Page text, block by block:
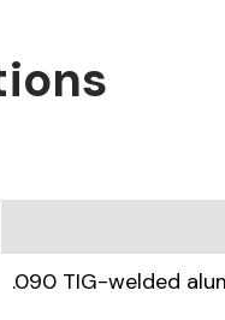
.090 TIG-welded